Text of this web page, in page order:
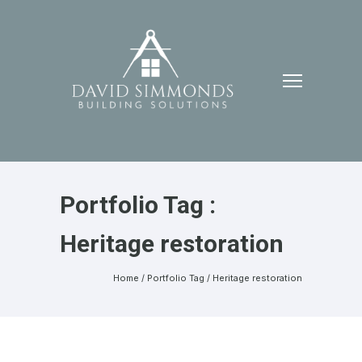
Portfolio Tag :
Heritage restoration
Home / Portfolio Tag / Heritage restoration